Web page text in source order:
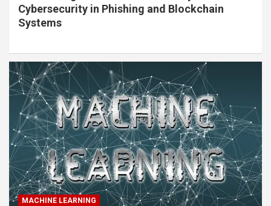
Cybersecurity in Phishing and Blockchain
Systems
MACHINE LEARNING